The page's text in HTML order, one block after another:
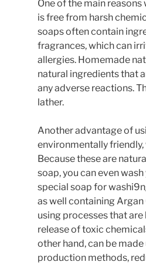
One of the main
is free from harsh
soaps often contain
fragrances, which can
allergies. Homemade
natural ingredients that
any adverse reactions.
lather.
Another advantage of
environmentally friendly,
Because these are
soap, you can even
special soap for
as well containing
using processes that
release of toxic
other hand, can be
production methods,